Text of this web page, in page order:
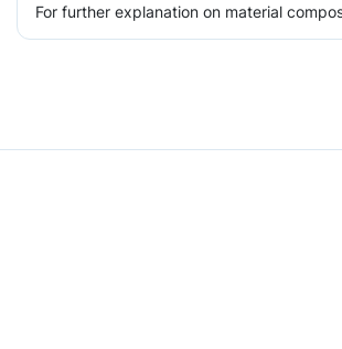
For further explanation on material